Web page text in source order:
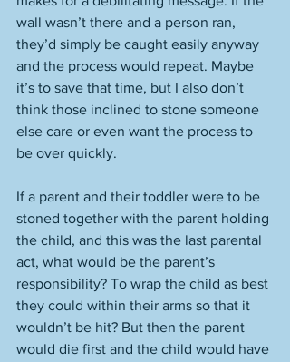
wall wasn’t there and a person ran,
they’d simply be caught easily anyway
and the process would repeat. Maybe
it’s to save that time, but I also don’t
think those inclined to stone someone
else care or even want the process to
be over quickly.
If a parent and their toddler were to be
stoned together with the parent holding
the child, and this was the last parental
act, what would be the parent’s
responsibility? To wrap the child as best
they could within their arms so that it
wouldn’t be hit? But then the parent
would die first and the child would have